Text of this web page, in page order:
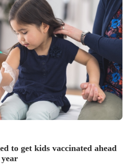
to get kids vaccinated ahead
year